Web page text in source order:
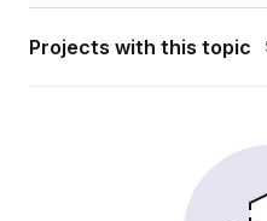
Projects with this topic